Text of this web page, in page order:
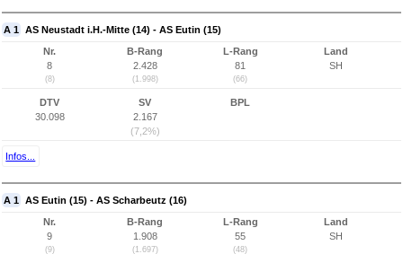
A 1 AS Neustadt i.H.-Mitte (14) - AS Eutin (15)
Nr.
8
(8)
B-Rang
2.428
(1.998)
L-Rang
81
(66)
Land
SH
DTV
30.098
SV
2.167
(7,2%)
BPL
Infos...
A 1 AS Eutin (15) - AS Scharbeutz (16)
Nr.
9
(9)
B-Rang
1.908
(1.697)
L-Rang
55
(48)
Land
SH